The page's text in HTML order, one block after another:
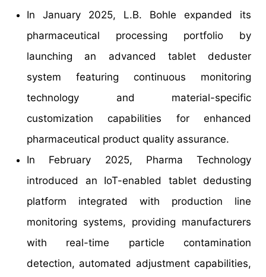
In January 2025, L.B. Bohle expanded its
pharmaceutical processing portfolio by
launching an advanced tablet deduster
system featuring continuous monitoring
technology and material-specific
customization capabilities for enhanced
pharmaceutical product quality assurance.
In February 2025, Pharma Technology
introduced an IoT-enabled tablet dedusting
platform integrated with production line
monitoring systems, providing manufacturers
with real-time particle contamination
detection, automated adjustment capabilities,